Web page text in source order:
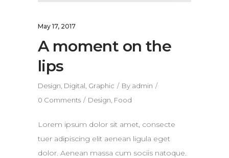
May 17, 2017
A moment on the
lips
Design Digital Graphic By admin
0 Comments
Design Food
Lorem ipsum dolor sit amet, consecte
tuer adipiscing elit aenean ligula eget
dolor. Aenean massa cum sociis natoque.